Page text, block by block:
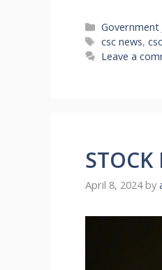
Categories
Government
Tags
csc news,
Leave a
April 8, 2024 by